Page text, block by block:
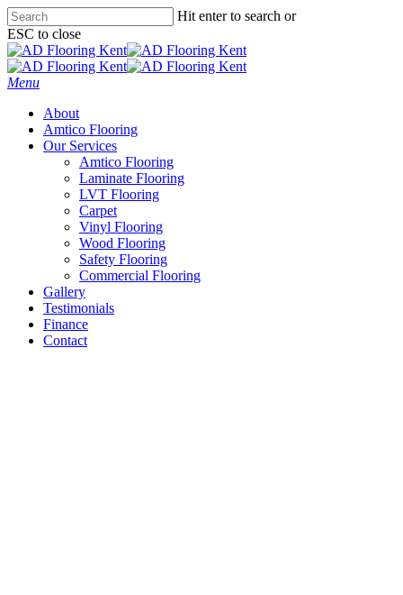
Skip
to
main
content
Hit enter to search or
ESC to close
Close
Search
Menu
About
Amtico Flooring
Our Services
Amtico Flooring
Laminate Flooring
LVT Flooring
Carpet
Vinyl Flooring
Wood Flooring
Safety Flooring
Commercial Flooring
Gallery
Testimonials
Finance
Contact